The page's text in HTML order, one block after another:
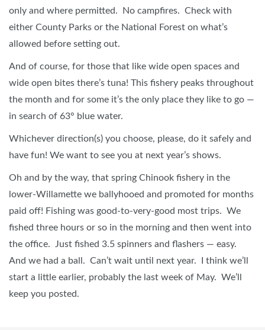
only and where permitted. No campfires. Check with
either County Parks or the National Forest on what’s
allowed before setting out.
And of course, for those that like wide open spaces and
wide open bites there’s tuna! This fishery peaks throughout
the month and for some it’s the only place they like to go —
in search of 63° blue water.
Whichever direction(s) you choose, please, do it safely and
have fun! We want to see you at next year’s shows.
Oh and by the way, that spring Chinook fishery in the
lower-Willamette we ballyhooed and promoted for months
paid off! Fishing was good-to-very-good most trips. We
fished three hours or so in the morning and then went into
the office. Just fished 3.5 spinners and flashers — easy.
And we had a ball. Can’t wait until next year. I think we’ll
start a little earlier, probably the last week of May. We’ll
keep you posted.